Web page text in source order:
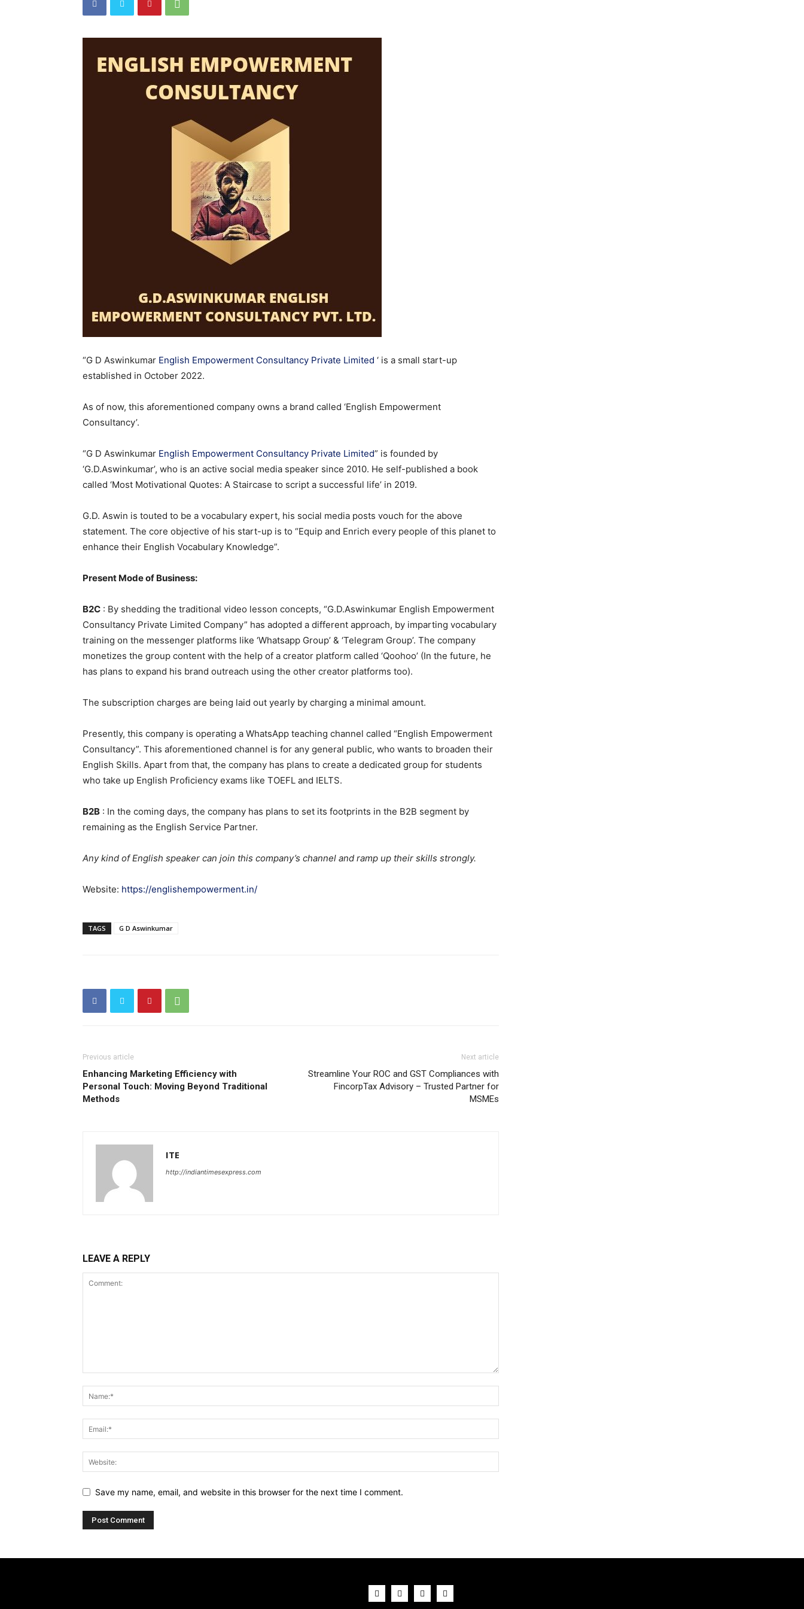
“G D Aswinkumar English Empowerment Consultancy Private Limited ‘ is a small start-up
established in October 2022.
As of now, this aforementioned company owns a brand called ‘English Empowerment
Consultancy’.
“G D Aswinkumar English Empowerment Consultancy Private Limited” is founded by
‘G.D.Aswinkumar’, who is an active social media speaker since 2010. He self-published a book
called ‘Most Motivational Quotes: A Staircase to script a successful life’ in 2019.
G.D. Aswin is touted to be a vocabulary expert, his social media posts vouch for the above
statement. The core objective of his start-up is to “Equip and Enrich every people of this planet to
enhance their English Vocabulary Knowledge”.
Present Mode of Business:
B2C : By shedding the traditional video lesson concepts, “G.D.Aswinkumar English Empowerment
Consultancy Private Limited Company” has adopted a different approach, by imparting vocabulary
training on the messenger platforms like ‘Whatsapp Group’ & ‘Telegram Group’. The company
monetizes the group content with the help of a creator platform called ‘Qoohoo’ (In the future, he
has plans to expand his brand outreach using the other creator platforms too).
The subscription charges are being laid out yearly by charging a minimal amount.
Presently, this company is operating a WhatsApp teaching channel called “English Empowerment
Consultancy”. This aforementioned channel is for any general public, who wants to broaden their
English Skills. Apart from that, the company has plans to create a dedicated group for students
who take up English Proficiency exams like TOEFL and IELTS.
B2B : In the coming days, the company has plans to set its footprints in the B2B segment by
remaining as the English Service Partner.
Any kind of English speaker can join this company’s channel and ramp up their skills strongly.
Website: https://englishempowerment.in/
TAGS G D Aswinkumar
Previous article
Enhancing Marketing Efficiency with
Personal Touch: Moving Beyond Traditional
Methods
Next article
Streamline Your ROC and GST Compliances with
FincorpTax Advisory – Trusted Partner for
MSMEs
ITE
http://indiantimesexpress.com
LEAVE A REPLY
Save my name, email, and website in this browser for the next time I comment.